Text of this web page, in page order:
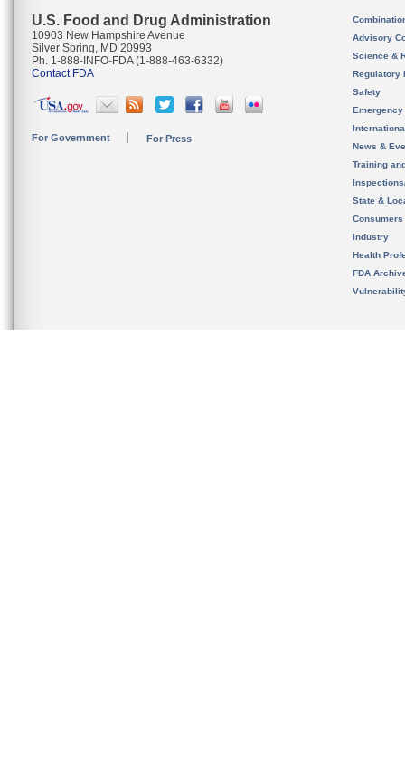
U.S. Food and Drug Administration
10903 New Hampshire Avenue
Silver Spring, MD 20993
Ph. 1-888-INFO-FDA (1-888-463-6332)
Contact FDA
For Government For Press
Advisory
Science &
Regulatory
Safety
News &
Training
State &
Consumers
Industry
Health
FDA